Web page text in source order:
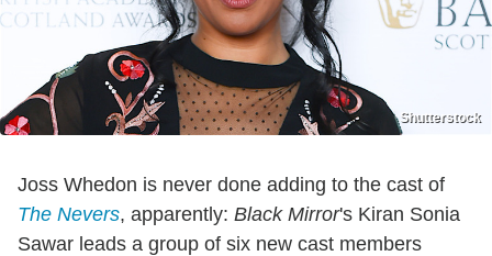
Shutterstock
Joss Whedon is never done adding to the cast of
The Nevers, apparently: Black Mirror's Kiran Sonia
Sawar leads a group of six new cast members